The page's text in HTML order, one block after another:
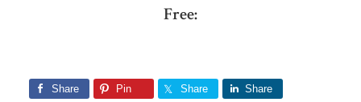
Free:
Share Pin Share Share